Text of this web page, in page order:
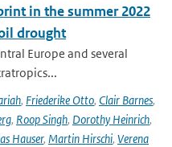
in the summer 2022
drought
Europe and several
, Friederike Otto, Clair Barnes,
, Roop Singh, Dorothy Heinrich,
Hauser, Martin Hirschi, Verena